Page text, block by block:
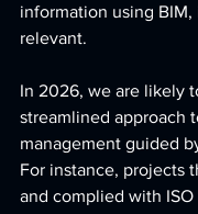
information using
relevant.
In 2026, we are likely
streamlined approach
management guided
For instance, projects
and complied with ISO